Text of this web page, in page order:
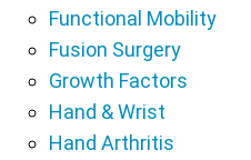
Functional Mobility
Fusion Surgery
Growth Factors
Hand & Wrist
Hand Arthritis